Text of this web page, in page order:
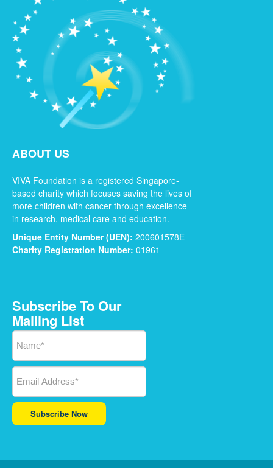
ABOUT US
VIVA Foundation is a registered Singapore-
based charity which focuses saving the lives of
more children with cancer through excellence
in research, medical care and education.
Unique Entity Number (UEN): 200601578E
Charity Registration Number: 01961
Subscribe To Our
Mailing List
Subscribe Now